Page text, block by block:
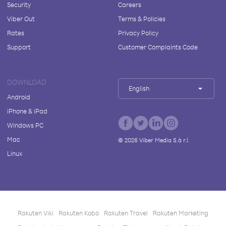
Security
Viber Out
Rates
Support
Careers
Terms & Policies
Privacy Policy
Customer Complaints Code
DOWNLOAD
Android
iPhone & iPad
Windows PC
Mac
Linux
English
© 2026Viber Media S.à r.l.
Rakuten Viki Rakuten Kobo Rakuten Travel
Rakuten Marketing